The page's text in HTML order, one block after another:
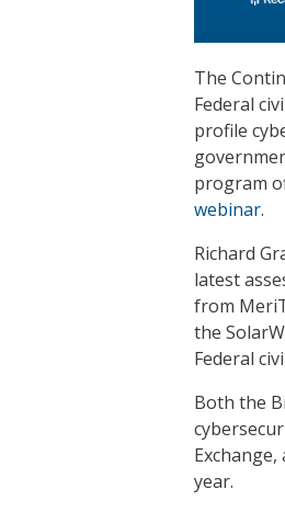
The
Federal
profile
program
webinar.
Richard
latest
from
the
Federal
Both the
year.